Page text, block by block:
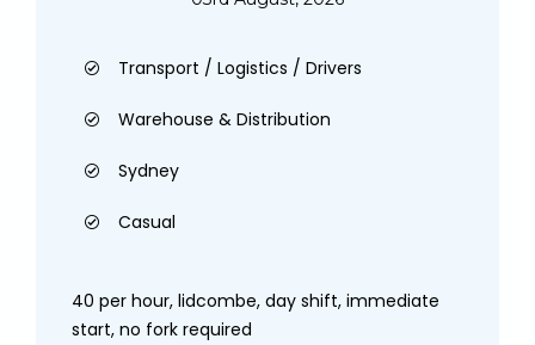
Transport / Logistics / Drivers
Warehouse & Distribution
Sydney
Casual
40 per hour, lidcombe, day shift, immediate
start, no fork required